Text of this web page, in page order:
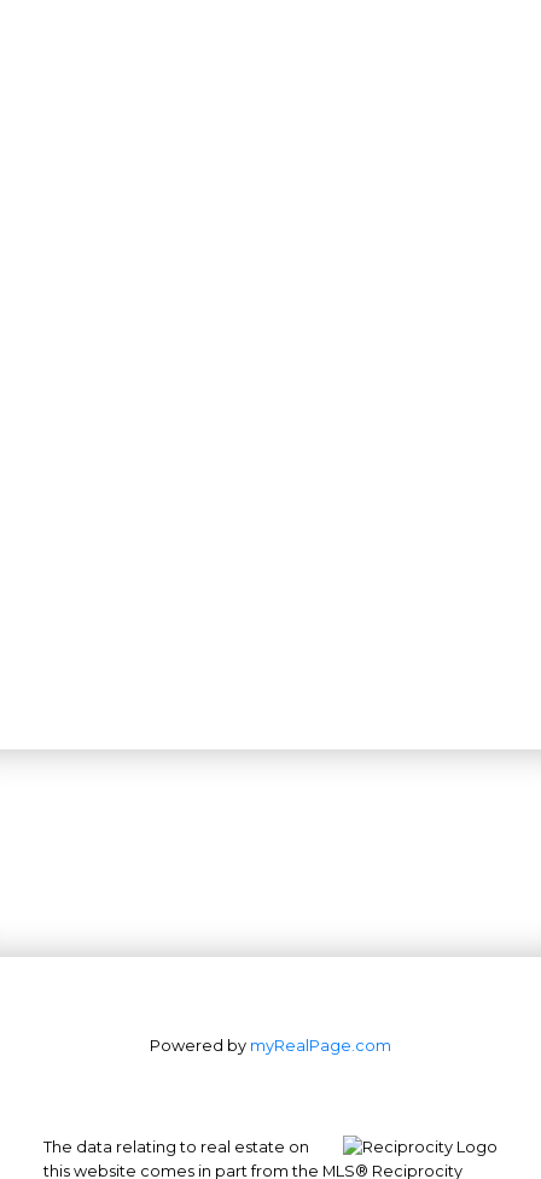
Powered by myRealPage.com
The data relating to real estate on
this website comes in part from the MLS® Reciprocity